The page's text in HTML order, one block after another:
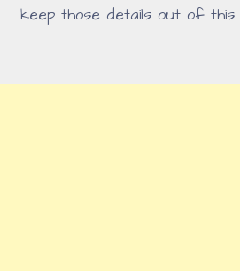
keep those details out of this